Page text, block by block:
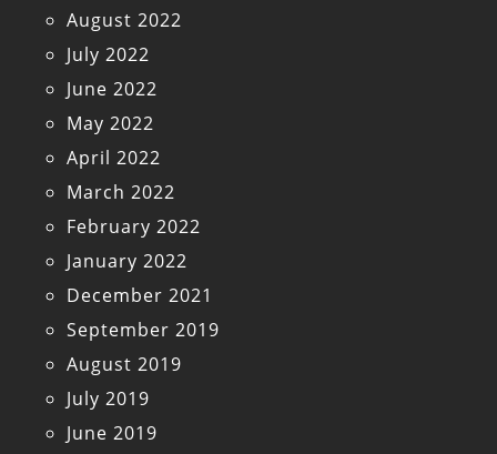
August 2022
July 2022
June 2022
May 2022
April 2022
March 2022
February 2022
January 2022
December 2021
September 2019
August 2019
July 2019
June 2019